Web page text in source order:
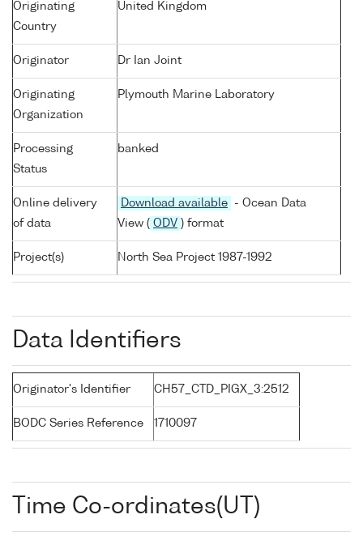
Originating
Country
United Kingdom
Originator Dr Ian Joint
Originating
Organization
Plymouth Marine Laboratory
Processing
Status
banked
Online delivery
of data
Download available
- Ocean Data
View ( ODV ) format
Project(s) North Sea Project 1987-1992
Data Identifiers
Originator's Identifier CH57_CTD_PIGX_3:2512
BODC Series Reference 1710097
Time Co-ordinates(UT)